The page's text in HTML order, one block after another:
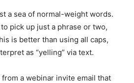
a sea of normal-weight words.
pick up just a phrase or two,
is better than using all caps,
as “yelling” via text.
a webinar invite email that